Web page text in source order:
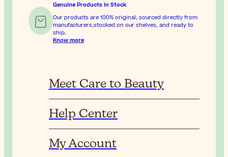
Genuine Products In Stock
Our products are 100% original, sourced directly from
manufacturers,stocked on our shelves, and ready to
ship.
Know more
Meet Care to Beauty
Help Center
My Account